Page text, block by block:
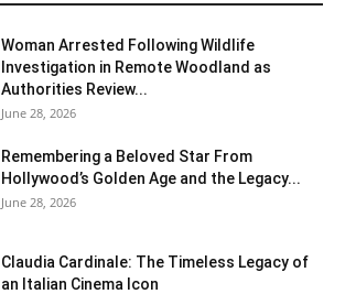
Woman Arrested Following Wildlife
Investigation in Remote Woodland as
Authorities Review...
June 28, 2026
Remembering a Beloved Star From
Hollywood’s Golden Age and the Legacy...
June 28, 2026
Claudia Cardinale: The Timeless Legacy of
an Italian Cinema Icon